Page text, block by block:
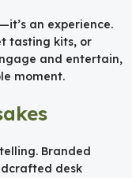
an experience.
tasting kits, or
and entertain,
moment.
Branded
desk